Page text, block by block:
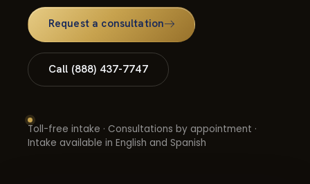
Request a consultation
Call (888) 437-7747
Toll-free intake · Consultations by appointment ·
Intake available in English and Spanish